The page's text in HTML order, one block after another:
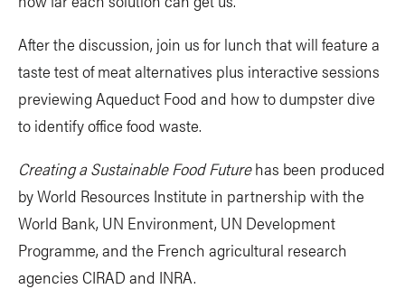
After the discussion, join us for lunch that will feature a
taste test of meat alternatives plus interactive sessions
previewing Aqueduct Food and how to dumpster dive
to identify office food waste.
Creating a Sustainable Food Futurehas been produced
by World Resources Institute in partnership with the
World Bank, UN Environment, UN Development
Programme, and the French agricultural research
agencies CIRAD and INRA.